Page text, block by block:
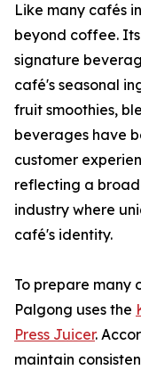
Like many cafés
beyond coffee.
signature
café's seasonal
fruit smoothies,
beverages have
customer
reflecting a
industry where
café's identity.
To prepare many
Palgong uses the
Press Juicer.
maintain